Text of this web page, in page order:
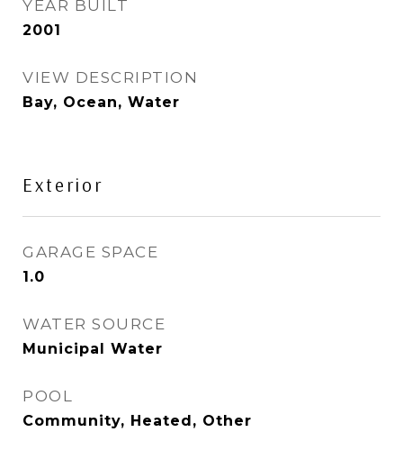
YEAR BUILT
2001
VIEW DESCRIPTION
Bay, Ocean, Water
Exterior
GARAGE SPACE
1.0
WATER SOURCE
Municipal Water
POOL
Community, Heated, Other